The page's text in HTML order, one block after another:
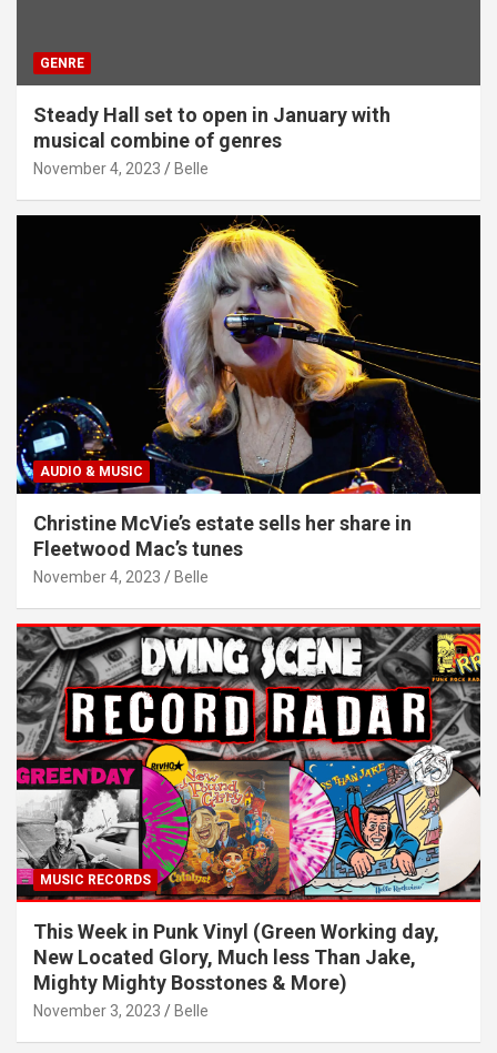
GENRE
Steady Hall set to open in January with
musical combine of genres
November 4, 2023 Belle
AUDIO & MUSIC
Christine McVie’s estate sells her share in
Fleetwood Mac’s tunes
November 4, 2023 Belle
MUSIC RECORDS
This Week in Punk Vinyl (Green Working day,
New Located Glory, Much less Than Jake,
Mighty Mighty Bosstones & More)
November 3, 2023 Belle